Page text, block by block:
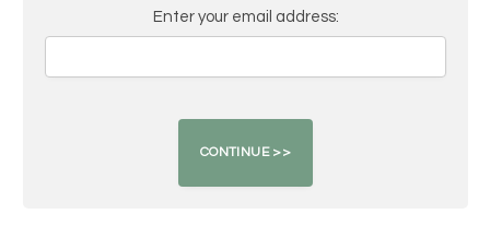
Enter your email address: